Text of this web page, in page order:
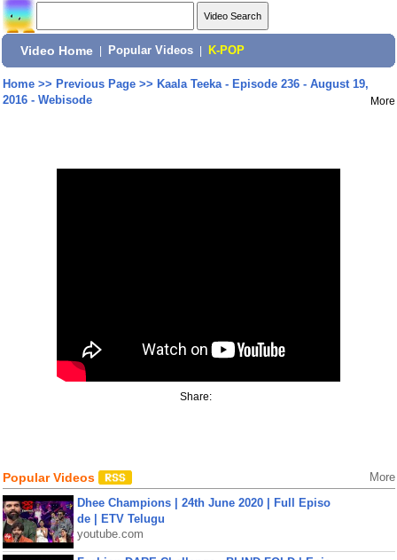
Video Home Popular Videos K-POP
Home>> Previous Page>> Kaala Teeka - Episode 236 - August 19,
2016 - Webisode
More
Share:
Popular Videos More
Dhee Champions | 24th June 2020 | Full Episo
de | ETV Telugu
youtube.com